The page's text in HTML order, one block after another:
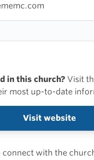
in this church? Visit
most up-to-date
Visit website
connect with the